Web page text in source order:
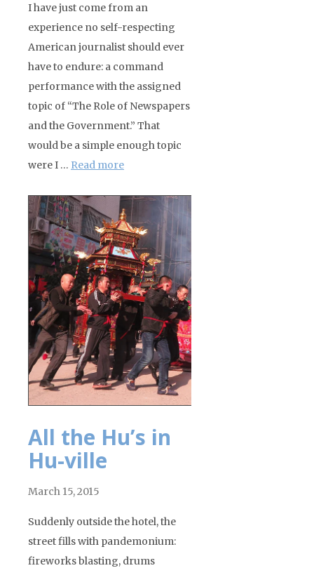
I have just come from an
experience no self-respecting
American journalist should ever
have to endure: a command
performance with the assigned
topic of “The Role of Newspapers
and the Government.” That
would be a simple enough topic
were I … Read more
All the Hu’s in
Hu-ville
March 15, 2015
Suddenly outside the hotel, the
street fills with pandemonium:
fireworks blasting, drums